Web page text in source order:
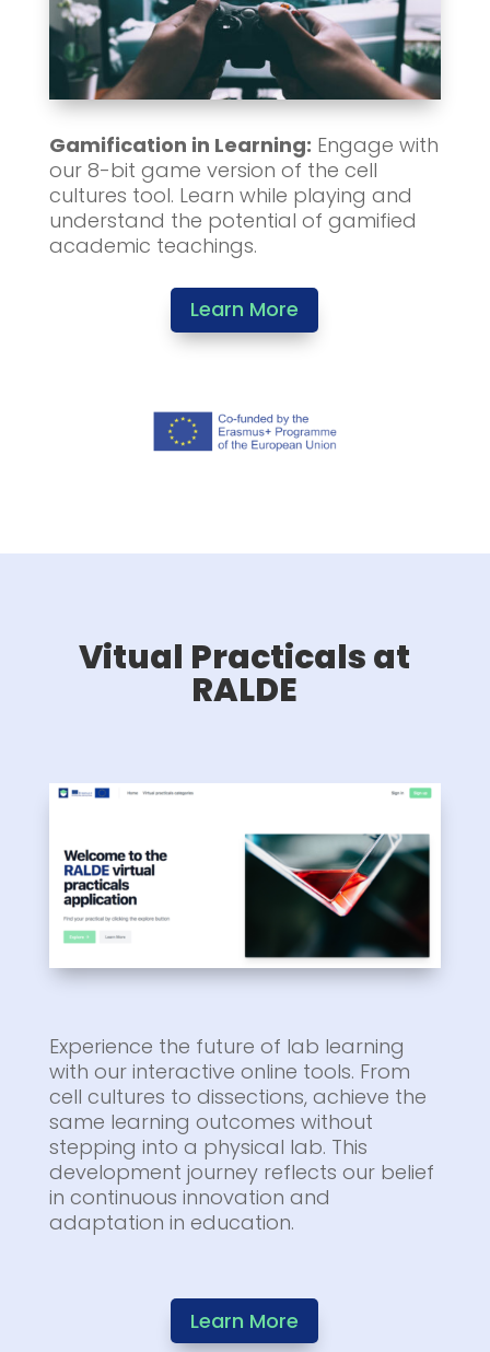
Gamification in Learning: Engage with
our 8-bit game version of the cell
cultures tool. Learn while playing and
understand the potential of gamified
academic teachings.
Learn More
Vitual Practicals at
RALDE
Experience the future of lab learning
with our interactive online tools. From
cell cultures to dissections, achieve the
same learning outcomes without
stepping into a physical lab. This
development journey reflects our belief
in continuous innovation and
adaptation in education.
Learn More